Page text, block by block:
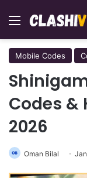
Menu
Mobile Codes
Codes &
2026
Oman Bilal